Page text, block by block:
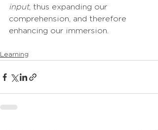
input, thus expanding our
comprehension, and therefore
enhancing our immersion.
Learning